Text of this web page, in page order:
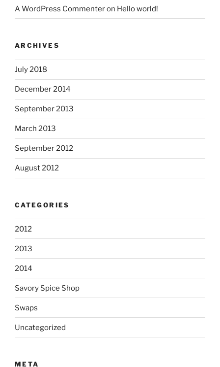
A WordPress Commenteron Hello world!
ARCHIVES
July 2018
December 2014
September 2013
March 2013
September 2012
August 2012
CATEGORIES
2012
2013
2014
Savory Spice Shop
Swaps
Uncategorized
META